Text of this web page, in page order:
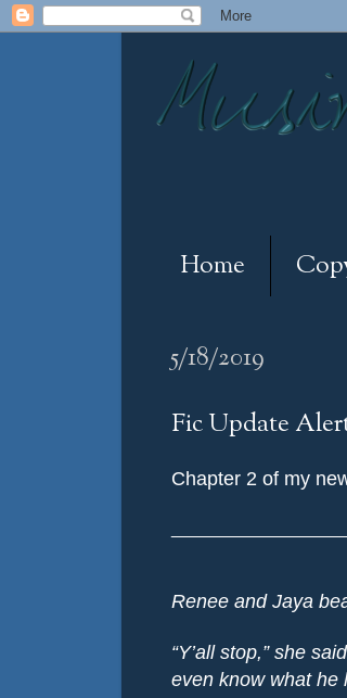
Home
5/18/2019
Fic Update
Chapter 2 of my
Renee and Jaya
“Y’all stop,” she
even know what he